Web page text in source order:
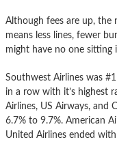
Although fees are up, the
means less lines, fewer
might have no one sitting
Southwest Airlines was
in a row with it’s highest
Airlines, US Airways, and
6.7% to 9.7%. American
United Airlines ended